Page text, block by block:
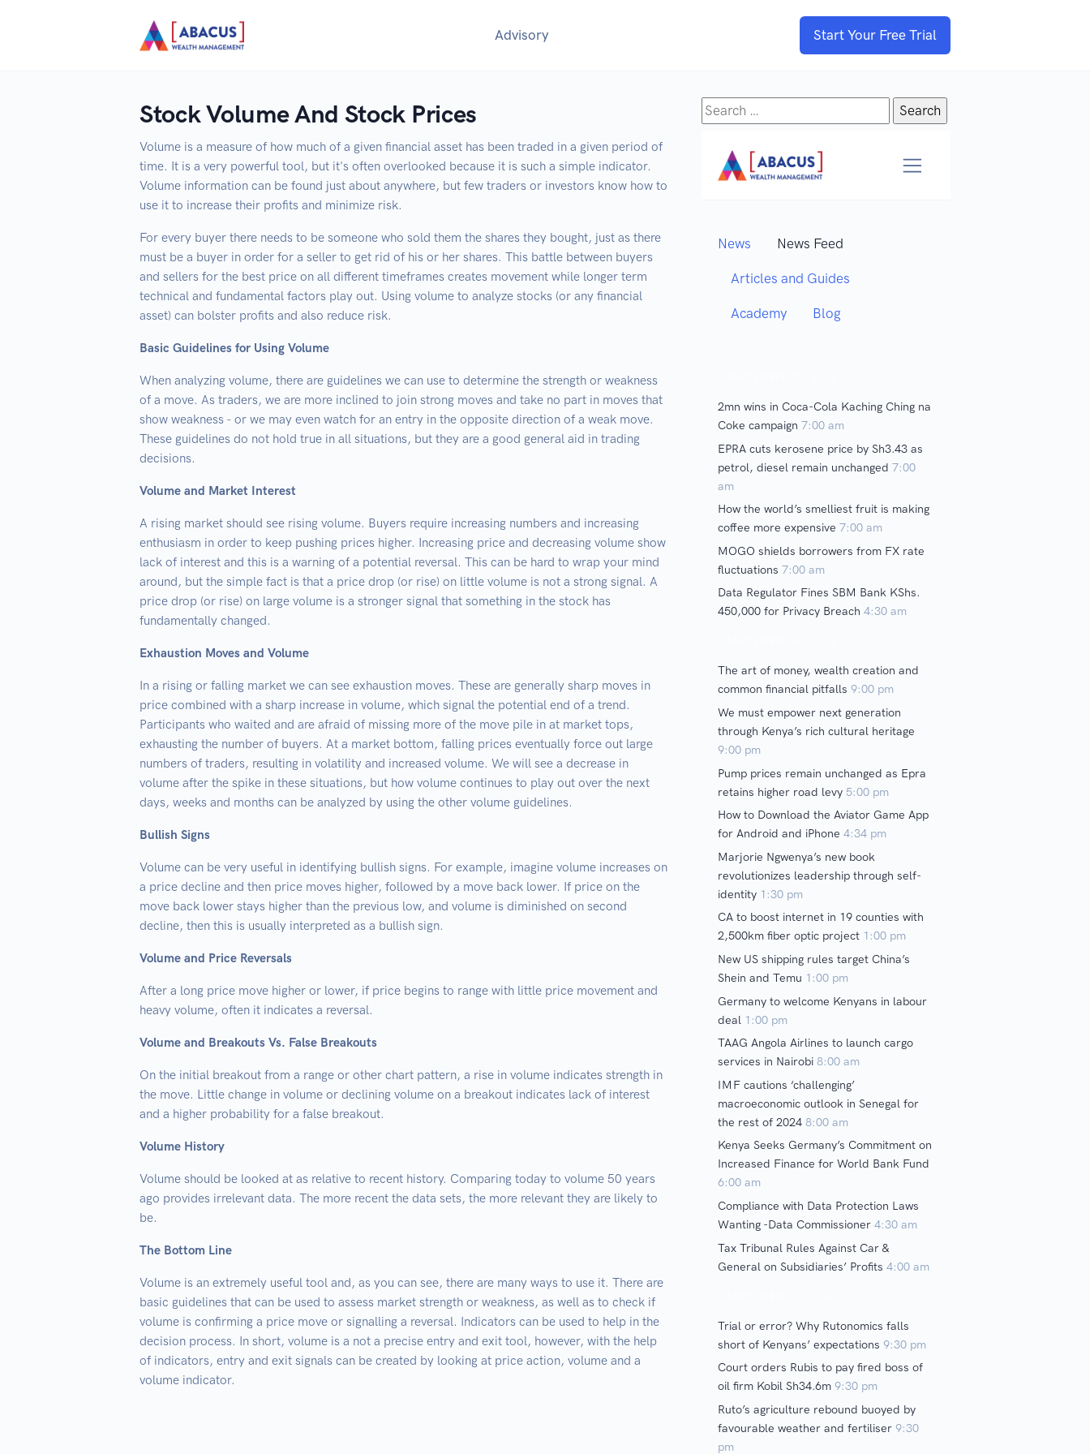
Advisory Start Your Free Trial
Stock Volume And Stock Prices
Volume is a measure of how much of a given financial asset has been traded in a given period of
time. It is a very powerful tool, but it's often overlooked because it is such a simple indicator.
Volume information can be found just about anywhere, but few traders or investors know how to
use it to increase their profits and minimize risk.
For every buyer there needs to be someone who sold them the shares they bought, just as there
must be a buyer in order for a seller to get rid of his or her shares. This battle between buyers
and sellers for the best price on all different timeframes creates movement while longer term
technical and fundamental factors play out. Using volume to analyze stocks (or any financial
asset) can bolster profits and also reduce risk.
Basic Guidelines for Using Volume
When analyzing volume, there are guidelines we can use to determine the strength or weakness
of a move. As traders, we are more inclined to join strong moves and take no part in moves that
show weakness - or we may even watch for an entry in the opposite direction of a weak move.
These guidelines do not hold true in all situations, but they are a good general aid in trading
decisions.
Volume and Market Interest
A rising market should see rising volume. Buyers require increasing numbers and increasing
enthusiasm in order to keep pushing prices higher. Increasing price and decreasing volume show
lack of interest and this is a warning of a potential reversal. This can be hard to wrap your mind
around, but the simple fact is that a price drop (or rise) on little volume is not a strong signal. A
price drop (or rise) on large volume is a stronger signal that something in the stock has
fundamentally changed.
Exhaustion Moves and Volume
In a rising or falling market we can see exhaustion moves. These are generally sharp moves in
price combined with a sharp increase in volume, which signal the potential end of a trend.
Participants who waited and are afraid of missing more of the move pile in at market tops,
exhausting the number of buyers. At a market bottom, falling prices eventually force out large
numbers of traders, resulting in volatility and increased volume. We will see a decrease in
volume after the spike in these situations, but how volume continues to play out over the next
days, weeks and months can be analyzed by using the other volume guidelines.
Bullish Signs
Volume can be very useful in identifying bullish signs. For example, imagine volume increases on
a price decline and then price moves higher, followed by a move back lower. If price on the
move back lower stays higher than the previous low, and volume is diminished on second
decline, then this is usually interpreted as a bullish sign.
Volume and Price Reversals
After a long price move higher or lower, if price begins to range with little price movement and
heavy volume, often it indicates a reversal.
Volume and Breakouts Vs. False Breakouts
On the initial breakout from a range or other chart pattern, a rise in volume indicates strength in
the move. Little change in volume or declining volume on a breakout indicates lack of interest
and a higher probability for a false breakout.
Volume History
Volume should be looked at as relative to recent history. Comparing today to volume 50 years
ago provides irrelevant data. The more recent the data sets, the more relevant they are likely to
be.
The Bottom Line
Volume is an extremely useful tool and, as you can see, there are many ways to use it. There are
basic guidelines that can be used to assess market strength or weakness, as well as to check if
volume is confirming a price move or signalling a reversal. Indicators can be used to help in the
decision process. In short, volume is a not a precise entry and exit tool, however, with the help
of indicators, entry and exit signals can be created by looking at price action, volume and a
volume indicator.
Search
for: